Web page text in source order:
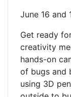
June 16 and
Get ready
creativity
hands-on
of bugs and
using 3D